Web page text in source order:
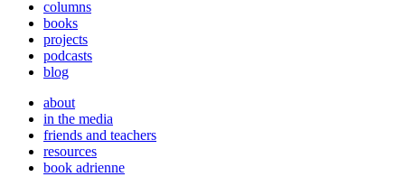
columns
books
projects
podcasts
blog
about
in the media
friends and teachers
resources
book adrienne